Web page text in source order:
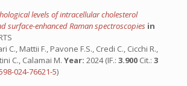
levels of intracellular cholesterol
surface-enhanced Raman spectroscopies in
C., Mattii F., Pavone F.S., Credi C., Cicchi R.,
C., Calamai M. Year: 2024 (IF.: 3.900 Cit.: 3
024-76621-5)